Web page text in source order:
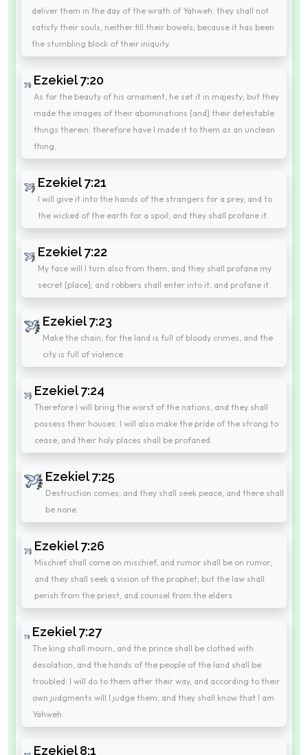
deliver them in the day of the wrath of Yahweh: they shall not
satisfy their souls, neither fill their bowels; because it has been
the stumbling block of their iniquity.
Ezekiel 7:20
As for the beauty of his ornament, he set it in majesty; but they
made the images of their abominations [and] their detestable
things therein: therefore have I made it to them as an unclean
thing.
Ezekiel 7:21
I will give it into the hands of the strangers for a prey, and to
the wicked of the earth for a spoil; and they shall profane it.
Ezekiel 7:22
My face will I turn also from them, and they shall profane my
secret [place]; and robbers shall enter into it, and profane it.
Ezekiel 7:23
Make the chain; for the land is full of bloody crimes, and the
city is full of violence.
Ezekiel 7:24
Therefore I will bring the worst of the nations, and they shall
possess their houses: I will also make the pride of the strong to
cease; and their holy places shall be profaned.
Ezekiel 7:25
Destruction comes; and they shall seek peace, and there shall
be none.
Ezekiel 7:26
Mischief shall come on mischief, and rumor shall be on rumor;
and they shall seek a vision of the prophet; but the law shall
perish from the priest, and counsel from the elders.
Ezekiel 7:27
The king shall mourn, and the prince shall be clothed with
desolation, and the hands of the people of the land shall be
troubled: I will do to them after their way, and according to their
own judgments will I judge them; and they shall know that I am
Yahweh.
Ezekiel 8:1